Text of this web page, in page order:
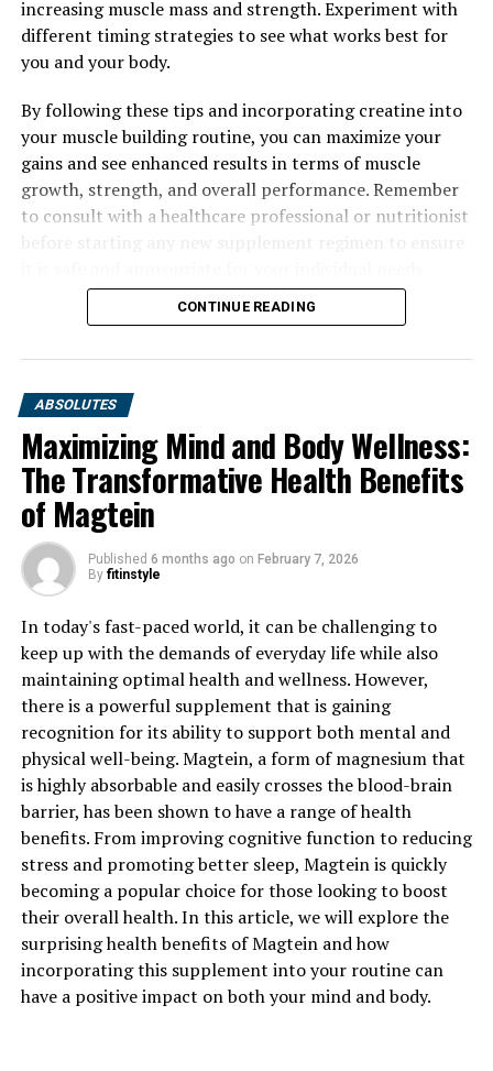
DON'T MISS
Optimizing Muscle Recovery: The Game-Changing Health
Benefits of 3D Pump Breakthrough
increasing muscle mass and strength. Experiment with
different timing strategies to see what works best for
you and your body.
By following these tips and incorporating creatine into
your muscle building routine, you can maximize your
gains and see enhanced results in terms of muscle
growth, strength, and overall performance. Remember
to consult with a healthcare professional or nutritionist
CONTINUE READING
ABSOLUTES
Maximizing Mind and Body Wellness:
The Transformative Health Benefits
of Magtein
Published 6 months ago on February 7, 2026
By fitinstyle
In today's fast-paced world, it can be challenging to
keep up with the demands of everyday life while also
maintaining optimal health and wellness. However,
there is a powerful supplement that is gaining
recognition for its ability to support both mental and
physical well-being. Magtein, a form of magnesium that
is highly absorbable and easily crosses the blood-brain
barrier, has been shown to have a range of health
benefits. From improving cognitive function to reducing
stress and promoting better sleep, Magtein is quickly
becoming a popular choice for those looking to boost
their overall health. In this article, we will explore the
surprising health benefits of Magtein and how
incorporating this supplement into your routine can
have a positive impact on both your mind and body.